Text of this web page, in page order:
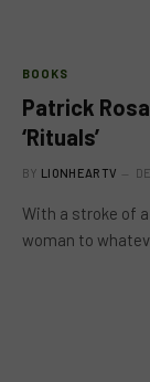
BOOKS
Patrick
‘Rituals’
BY LIONHEARTV
With a stroke of
woman to